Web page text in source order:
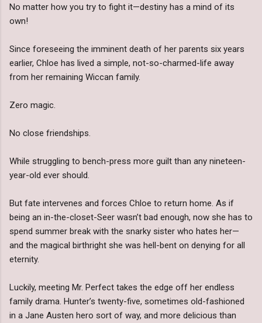
No matter how you try to fight it—destiny has a mind of its
own!
Since foreseeing the imminent death of her parents six years
earlier, Chloe has lived a simple, not-so-charmed-life away
from her remaining Wiccan family.
Zero magic.
No close friendships.
While struggling to bench-press more guilt than any nineteen-
year-old ever should.
But fate intervenes and forces Chloe to return home. As if
being an in-the-closet-Seer wasn’t bad enough, now she has to
spend summer break with the snarky sister who hates her—
and the magical birthright she was hell-bent on denying for all
eternity.
Luckily, meeting Mr. Perfect takes the edge off her endless
family drama. Hunter’s twenty-five, sometimes old-fashioned
in a Jane Austen hero sort of way, and more delicious than